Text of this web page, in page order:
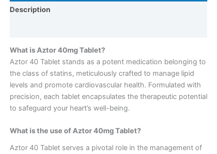
Description
What is Aztor 40mg Tablet?
Aztor 40 Tablet stands as a potent medication belonging to
the class of statins, meticulously crafted to manage lipid
levels and promote cardiovascular health. Formulated with
precision, each tablet encapsulates the therapeutic potential
to safeguard your heart’s well-being.
What is the use of Aztor 40mg Tablet?
Aztor 40 Tablet serves a pivotal role in the management of